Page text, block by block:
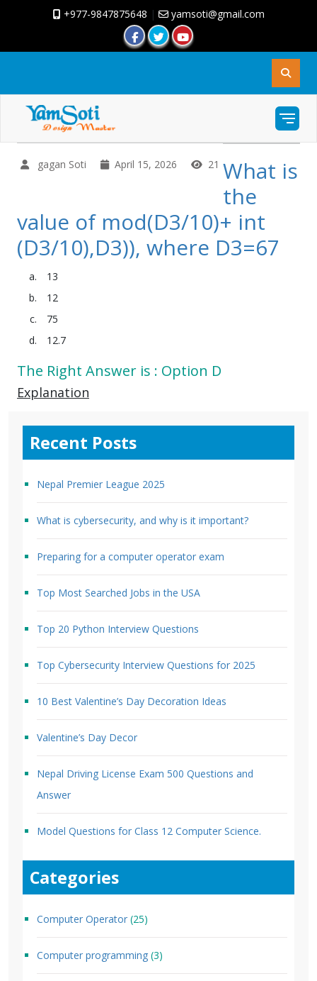
+977-9847875648 | yamsoti@gmail.com
gagan Soti April 15, 2026 21 What is
the
value of mod(D3/10)+ int
(D3/10),D3)), where D3=67
13
12
75
12.7
The Right Answer is : Option D
Explanation
Recent Posts
Nepal Premier League 2025
What is cybersecurity, and why is it important?
Preparing for a computer operator exam
Top Most Searched Jobs in the USA
Top 20 Python Interview Questions
Top Cybersecurity Interview Questions for 2025
10 Best Valentine’s Day Decoration Ideas
Valentine’s Day Decor
Nepal Driving License Exam 500 Questions and
Answer
Model Questions for Class 12 Computer Science.
Categories
Computer Operator (25)
Computer programming (3)